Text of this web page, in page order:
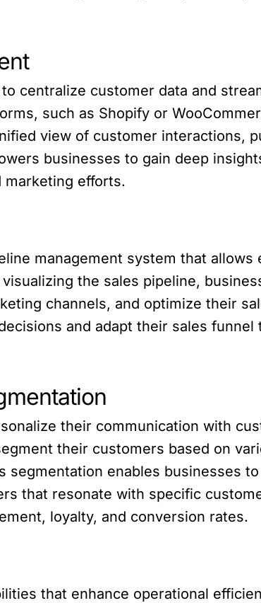
centralize customer data and
such as Shopify or
view of customer interactions,
businesses to gain deep
marketing efforts.
management system that allows
the sales pipeline,
channels, and optimize their
and adapt their sales funnel
their communication with
their customers based on
enables businesses
that resonate with specific
loyalty, and conversion rates.
that enhance operational